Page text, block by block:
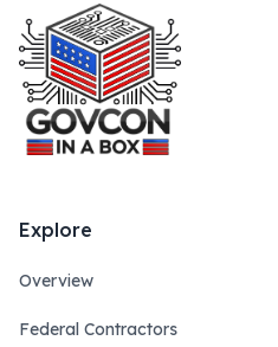
Explore
Overview
Federal Contractors